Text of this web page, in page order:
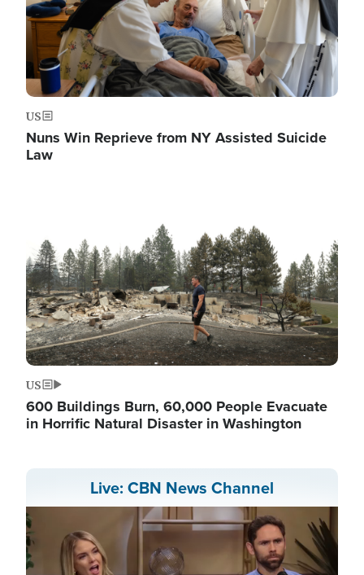
US
Nuns Win Reprieve from NY Assisted Suicide
Law
US
600 Buildings Burn, 60,000 People Evacuate
in Horrific Natural Disaster in Washington
Live: CBN News Channel